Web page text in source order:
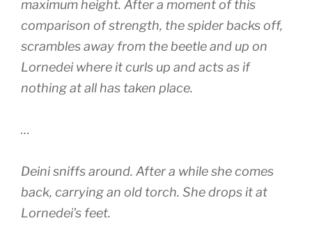
maximum height. After a moment of this
comparison of strength, the spider backs off,
scrambles away from the beetle and up on
Lornedei where it curls up and acts as if
nothing at all has taken place.
…
Deini sniffs around. After a while she comes
back, carrying an old torch. She drops it at
Lornedei’s feet.